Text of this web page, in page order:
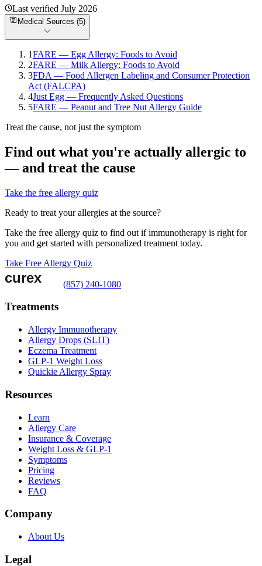
Last verified July 2026
Medical Sources (5)
1FARE — Egg Allergy: Foods to Avoid
2FARE — Milk Allergy: Foods to Avoid
3FDA — Food Allergen Labeling and Consumer Protection
Act (FALCPA)
4Just Egg — Frequently Asked Questions
5FARE — Peanut and Tree Nut Allergy Guide
Treat the cause, not just the symptom
Find out what you're actually allergic to
— and treat the cause
Take the free allergy quiz
Ready to treat your allergies at the source?
Take the free allergy quiz to find out if immunotherapy is right for
you and get started with personalized treatment today.
Take Free Allergy Quiz
(857) 240-1080
Treatments
Allergy Immunotherapy
Allergy Drops (SLIT)
Eczema Treatment
GLP-1 Weight Loss
Quickie Allergy Spray
Resources
Learn
Allergy Care
Insurance & Coverage
Weight Loss & GLP-1
Symptoms
Pricing
Reviews
FAQ
Company
About Us
Legal